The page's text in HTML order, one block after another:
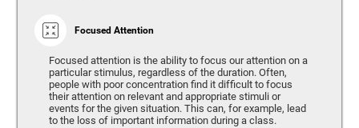
Focused Attention
Focused attention is the ability to focus our attention on a
particular stimulus, regardless of the duration. Often,
people with poor concentration find it difficult to focus
their attention on relevant and appropriate stimuli or
events for the given situation. This can, for example, lead
to the loss of important information during a class.